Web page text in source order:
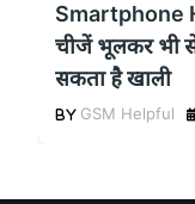
Smartphone
चीजें भूलकर भी
सकता है खाली
GSM Helpful